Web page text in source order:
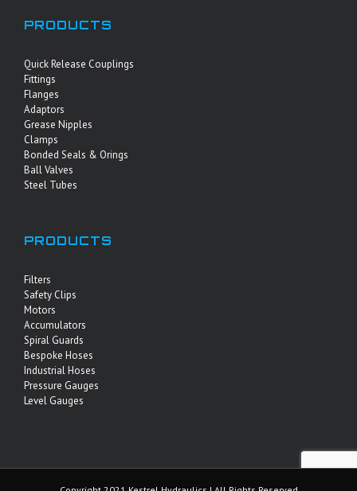
PRODUCTS
Quick Release Couplings
Fittings
Flanges
Adaptors
Grease Nipples
Clamps
Bonded Seals & Orings
Ball Valves
Steel Tubes
PRODUCTS
Filters
Safety Clips
Motors
Accumulators
Spiral Guards
Bespoke Hoses
Industrial Hoses
Pressure Gauges
Level Gauges